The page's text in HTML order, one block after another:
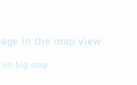
in the map view
big map